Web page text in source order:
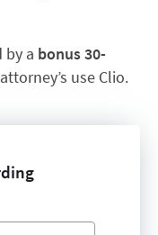
by a bonus 30-
use Clio.